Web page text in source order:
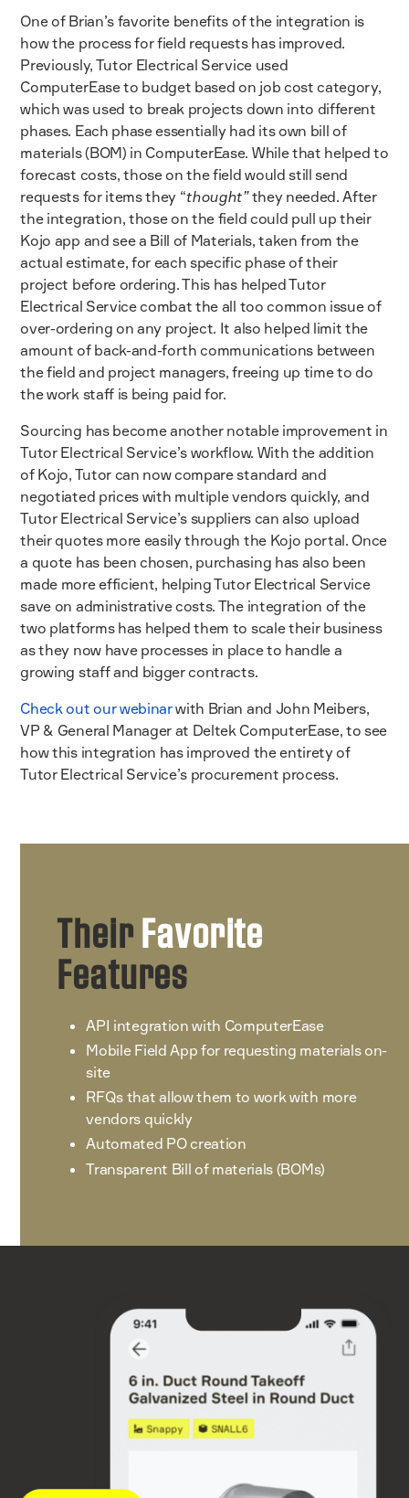
One of Brian’s favorite benefits of the integration is
how the process for field requests has improved.
Previously, Tutor Electrical Service used
ComputerEase to budget based on job cost category,
which was used to break projects down into different
phases. Each phase essentially had its own bill of
materials (BOM) in ComputerEase. While that helped to
forecast costs, those on the field would still send
requests for items they “thought”they needed. After
the integration, those on the field could pull up their
Kojo app and see a Bill of Materials, taken from the
actual estimate, for each specific phase of their
project before ordering. This has helped Tutor
Electrical Service combat the all too common issue of
over-ordering on any project. It also helped limit the
amount of back-and-forth communications between
the field and project managers, freeing up time to do
the work staff is being paid for.
Sourcing has become another notable improvement in
Tutor Electrical Service’s workflow. With the addition
of Kojo, Tutor can now compare standard and
negotiated prices with multiple vendors quickly, and
Tutor Electrical Service’s suppliers can also upload
their quotes more easily through the Kojo portal. Once
a quote has been chosen, purchasing has also been
made more efficient, helping Tutor Electrical Service
save on administrative costs. The integration of the
two platforms has helped them to scale their business
as they now have processes in place to handle a
growing staff and bigger contracts.
Check out our webinarwith Brian and John Meibers,
VP & General Manager at Deltek ComputerEase, to see
how this integration has improved the entirety of
Tutor Electrical Service’s procurement process.
Their Favorite
Features
API integration with ComputerEase
Mobile Field App for requesting materials on-
site
RFQs that allow them to work with more
vendors quickly
Automated PO creation
Transparent Bill of materials (BOMs)